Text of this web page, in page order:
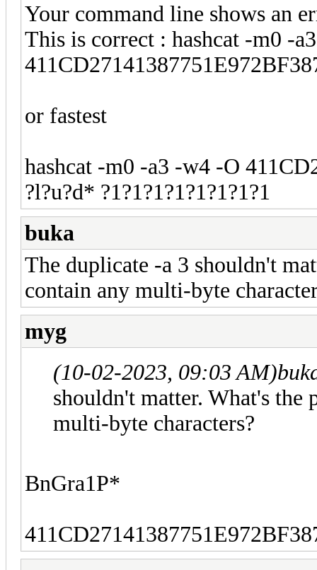
Your command line shows an
This is correct : hashcat -m0 -
or fastest
hashcat -m0 -a3 -w4 -O
?l?u?d* ?1?1?1?1?1?1?1?1
buka
The duplicate -a 3 shouldn't
contain any multi-byte
myg
(10-02-2023, 09:03 AM)
shouldn't matter. What's the
multi-byte characters?
BnGra1P*